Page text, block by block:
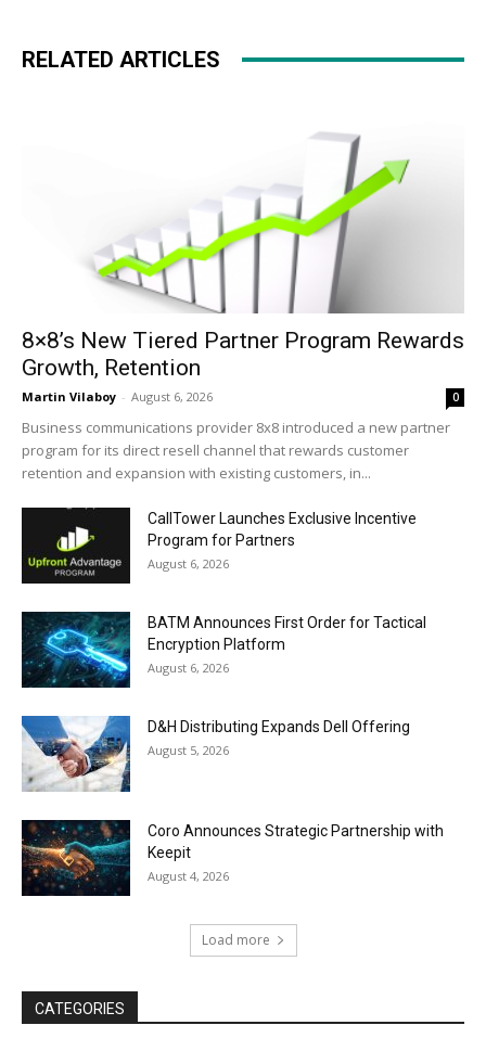
RELATED ARTICLES
8×8’s New Tiered Partner Program Rewards
Growth, Retention
Martin Vilaboy - August 6, 2026 0
Business communications provider 8x8 introduced a new partner
program for its direct resell channel that rewards customer
retention and expansion with existing customers, in...
CallTower Launches Exclusive Incentive
Program for Partners
August 6, 2026
BATM Announces First Order for Tactical
Encryption Platform
August 6, 2026
D&H Distributing Expands Dell Offering
August 5, 2026
Coro Announces Strategic Partnership with
Keepit
August 4, 2026
Load more
CATEGORIES